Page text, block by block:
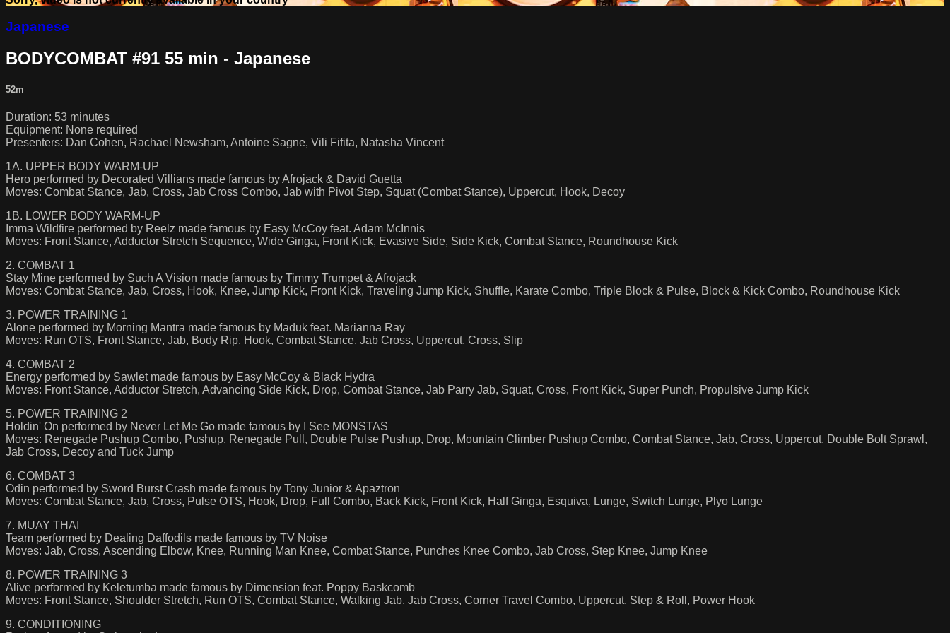
Japanese
BODYCOMBAT #91 55 min - Japanese
52m
Duration: 53 minutes
Equipment: None required
Presenters: Dan Cohen, Rachael Newsham, Antoine Sagne, Vili Fifita, Natasha Vincent
1A. UPPER BODY WARM-UP
Hero performed by Decorated Villians made famous by Afrojack & David Guetta
Moves: Combat Stance, Jab, Cross, Jab Cross Combo, Jab with Pivot Step, Squat (Combat Stance), Uppercut, Hook, Decoy
1B. LOWER BODY WARM-UP
Imma Wildfire performed by Reelz made famous by Easy McCoy feat. Adam McInnis
Moves: Front Stance, Adductor Stretch Sequence, Wide Ginga, Front Kick, Evasive Side, Side Kick, Combat Stance, Roundhouse Kick
2. COMBAT 1
Stay Mine performed by Such A Vision made famous by Timmy Trumpet & Afrojack
Moves: Combat Stance, Jab, Cross, Hook, Knee, Jump Kick, Front Kick, Traveling Jump Kick, Shuffle, Karate Combo, Triple Block & Pulse, Block & Kick Combo, Roundhouse Kick
3. POWER TRAINING 1
Alone performed by Morning Mantra made famous by Maduk feat. Marianna Ray
Moves: Run OTS, Front Stance, Jab, Body Rip, Hook, Combat Stance, Jab Cross, Uppercut, Cross, Slip
4. COMBAT 2
Energy performed by Sawlet made famous by Easy McCoy & Black Hydra
Moves: Front Stance, Adductor Stretch, Advancing Side Kick, Drop, Combat Stance, Jab Parry Jab, Squat, Cross, Front Kick, Super Punch, Propulsive Jump Kick
5. POWER TRAINING 2
Holdin' On performed by Never Let Me Go made famous by I See MONSTAS
Moves: Renegade Pushup Combo, Pushup, Renegade Pull, Double Pulse Pushup, Drop, Mountain Climber Pushup Combo, Combat Stance, Jab, Cross, Uppercut, Double Bolt Sprawl,
Jab Cross, Decoy and Tuck Jump
6. COMBAT 3
Odin performed by Sword Burst Crash made famous by Tony Junior & Apaztron
Moves: Combat Stance, Jab, Cross, Pulse OTS, Hook, Drop, Full Combo, Back Kick, Front Kick, Half Ginga, Esquiva, Lunge, Switch Lunge, Plyo Lunge
7. MUAY THAI
Team performed by Dealing Daffodils made famous by TV Noise
Moves: Jab, Cross, Ascending Elbow, Knee, Running Man Knee, Combat Stance, Punches Knee Combo, Jab Cross, Step Knee, Jump Knee
8. POWER TRAINING 3
Alive performed by Keletumba made famous by Dimension feat. Poppy Baskcomb
Moves: Front Stance, Shoulder Stretch, Run OTS, Combat Stance, Walking Jab, Jab Cross, Corner Travel Combo, Uppercut, Step & Roll, Power Hook
9. CONDITIONING